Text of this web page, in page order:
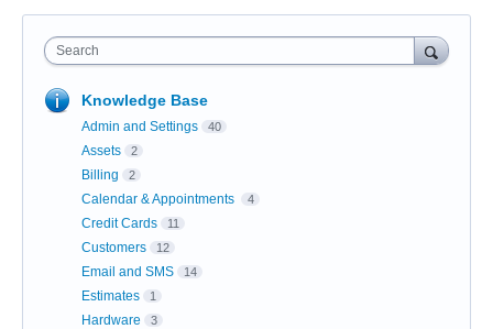
Search
Knowledge Base
Admin and Settings 40
Assets 2
Billing 2
Calendar & Appointments 4
Credit Cards 11
Customers 12
Email and SMS 14
Estimates 1
Hardware 3